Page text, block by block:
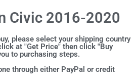
Civic 2016-2020
please select your shipping country
at "Get Price" then click "Buy
to purchasing steps.
through either PayPal or credit